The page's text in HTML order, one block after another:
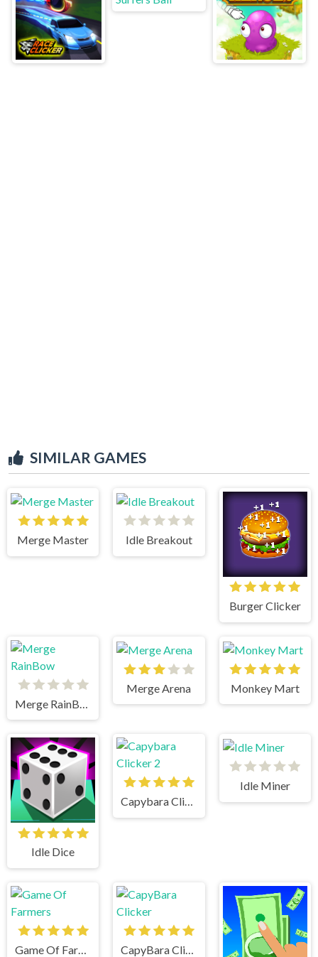
SIMILAR GAMES
Merge Master Idle Breakout
Burger Clicker
Merge Arena Monkey Mart
Idle Dice
Capybara Clicker 2
Idle Miner
Game Of Farmers